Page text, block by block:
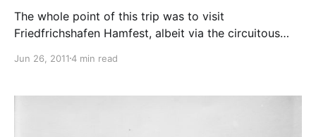
The whole point of this trip was to visit
Friedfrichshafen Hamfest, albeit via the circuitous
hamfest is a combination of trade stands, electronics
technical lectures. Of course, the problem with going
Jun 26, 20114 min read